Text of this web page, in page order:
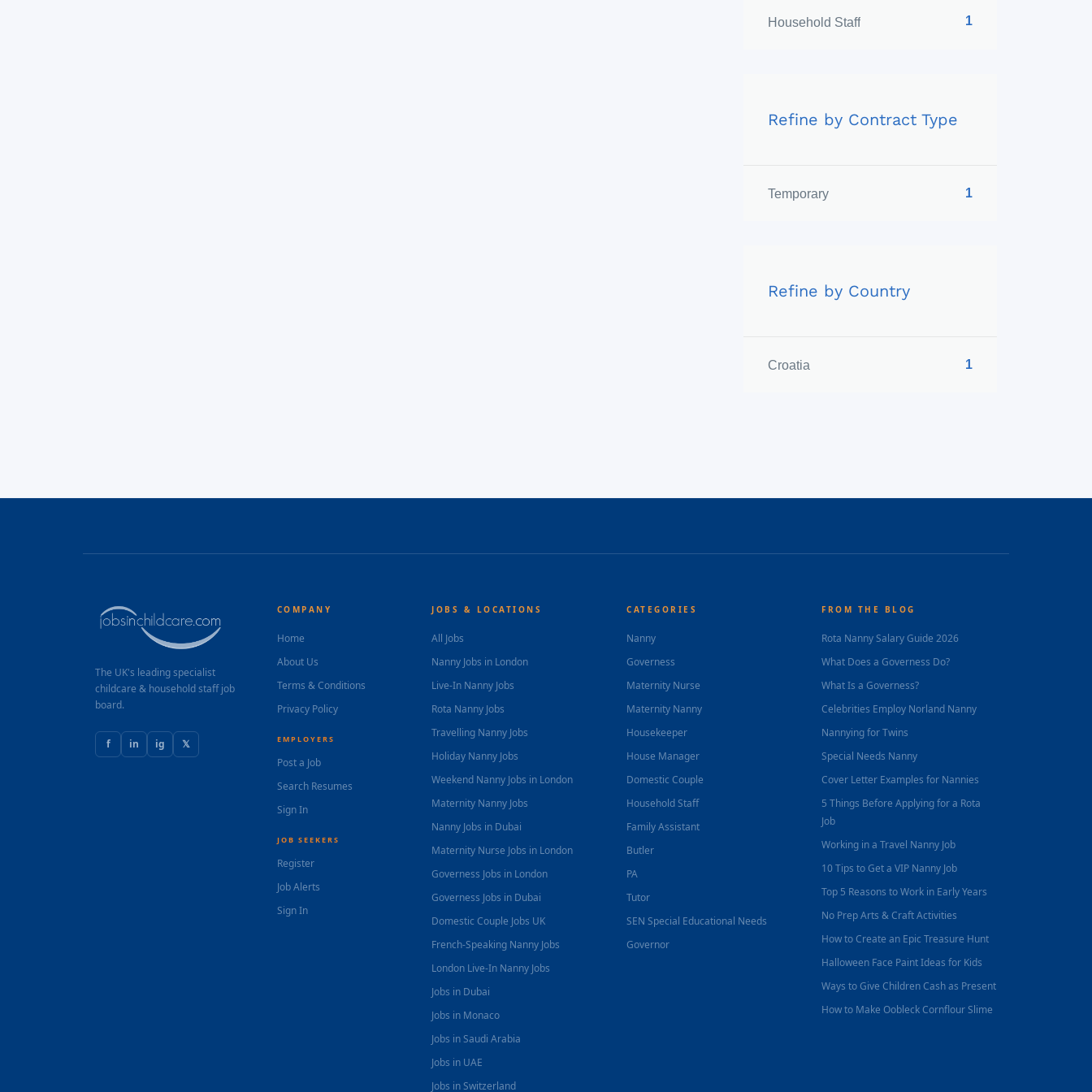
Household Staff 1
Refine by Contract Type
Temporary 1
Refine by Country
Croatia 1
The UK's leading specialist
childcare & household staff job
board.
f in ig 𝕏
COMPANY
Home
About Us
Terms & Conditions
Privacy Policy
EMPLOYERS
Post a Job
Search Resumes
Sign In
JOB SEEKERS
Register
Job Alerts
Sign In
JOBS & LOCATIONS
All Jobs
Nanny Jobs in London
Live-In Nanny Jobs
Rota Nanny Jobs
Travelling Nanny Jobs
Holiday Nanny Jobs
Weekend Nanny Jobs in London
Maternity Nanny Jobs
Nanny Jobs in Dubai
Maternity Nurse Jobs in London
Governess Jobs in London
Governess Jobs in Dubai
Domestic Couple Jobs UK
French-Speaking Nanny Jobs
London Live-In Nanny Jobs
Jobs in Dubai
Jobs in Monaco
Jobs in Saudi Arabia
Jobs in UAE
Jobs in Switzerland
CATEGORIES
Nanny
Governess
Maternity Nurse
Maternity Nanny
Housekeeper
House Manager
Domestic Couple
Household Staff
Family Assistant
Butler
PA
Tutor
SEN Special Educational Needs
Governor
FROM THE BLOG
Rota Nanny Salary Guide 2026
What Does a Governess Do?
What Is a Governess?
Celebrities Employ Norland Nanny
Nannying for Twins
Special Needs Nanny
Cover Letter Examples for Nannies
5 Things Before Applying for a Rota
Job
Working in a Travel Nanny Job
10 Tips to Get a VIP Nanny Job
Top 5 Reasons to Work in Early Years
No Prep Arts & Craft Activities
How to Create an Epic Treasure Hunt
Halloween Face Paint Ideas for Kids
Ways to Give Children Cash as Present
How to Make Oobleck Cornflour Slime